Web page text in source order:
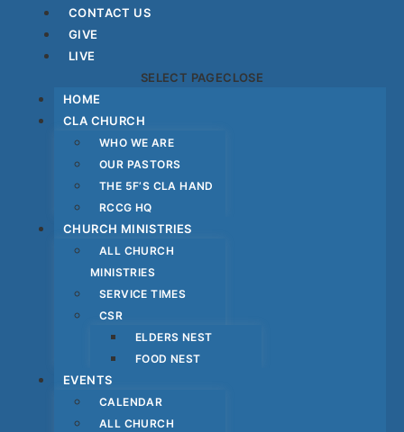
CONTACT US
GIVE
LIVE
SELECT PAGECLOSE
HOME
CLA CHURCH
WHO WE ARE
OUR PASTORS
THE 5F’S CLA HAND
RCCG HQ
CHURCH MINISTRIES
ALL CHURCH
MINISTRIES
SERVICE TIMES
CSR
ELDERS NEST
FOOD NEST
EVENTS
CALENDAR
ALL CHURCH